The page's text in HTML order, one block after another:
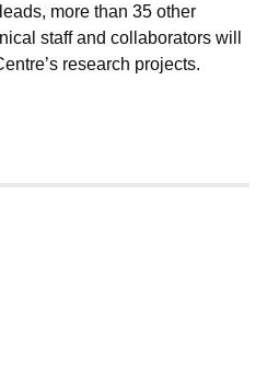
more than 35 other
staff and collaborators will
research projects.